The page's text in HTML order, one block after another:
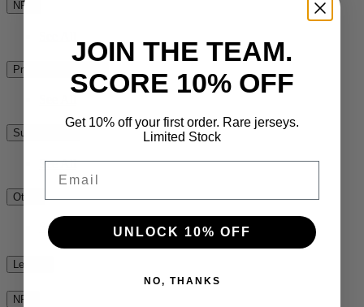
NPC
Premiership Rugby
Super Rugby
See All
Other
See All
League
NRL
JOIN THE TEAM.
SCORE 10% OFF
Get 10% off your first order. Rare jerseys.
Limited Stock
UNLOCK 10% OFF
NO, THANKS